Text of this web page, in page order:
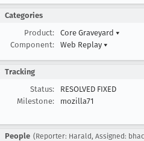
Categories
Product:
Core Graveyard ▾
Component:
Web Replay ▾
Tracking
Status:
RESOLVED FIXED
Milestone:
mozilla71
People (Reporter: Harald, Assigned: